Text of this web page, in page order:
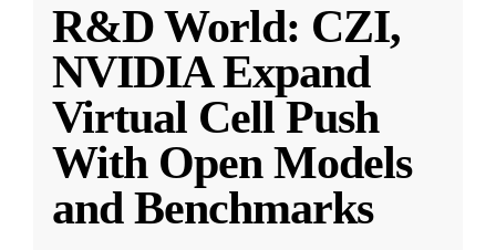
R&D World: CZI,
NVIDIA Expand
Virtual Cell Push
With Open Models
and Benchmarks